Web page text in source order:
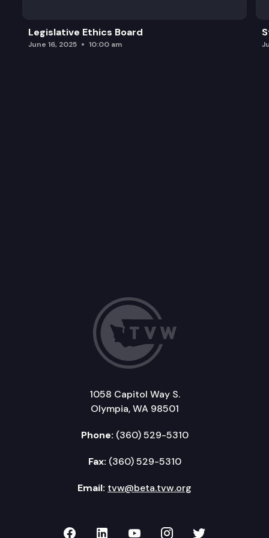
Legislative Ethics Board
June 16, 2025 10:00 am
1058 Capitol Way S.
Olympia, WA 98501
Phone: (360) 529-5310
Fax: (360) 529-5310
Email: tvw@beta.tvw.org
TVW on Facebook
TVW on LinkedIn
TVW on YouTube
TVW onTVW on